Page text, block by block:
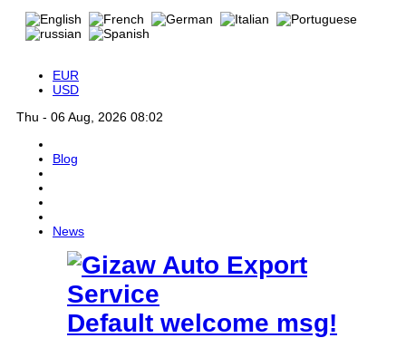
EUR
USD
Thu - 06 Aug, 2026 08:02
Blog
News
Default welcome msg!